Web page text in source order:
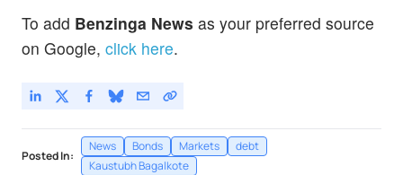
To add Benzinga News as your preferred source
on Google, click here.
Posted In:
News Bonds Markets
debt
Kaustubh Bagalkote